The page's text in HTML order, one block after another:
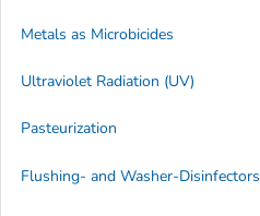
Metals as Microbicides
Ultraviolet Radiation (UV)
Pasteurization
Flushing- and Washer-Disinfectors